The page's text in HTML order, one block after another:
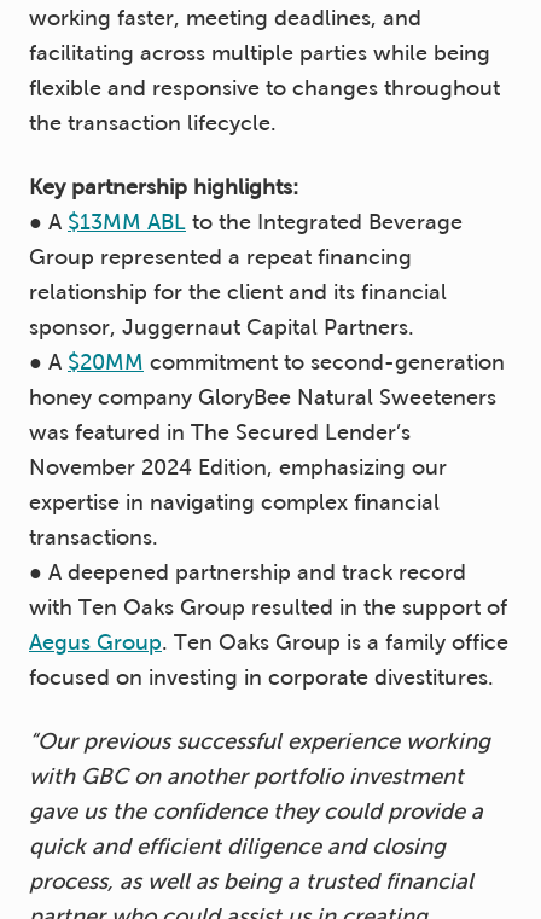
working faster, meeting deadlines, and
facilitating across multiple parties while being
flexible and responsive to changes throughout
the transaction lifecycle.
Key partnership highlights:
● A $13MM ABL to the Integrated Beverage
Group represented a repeat financing
relationship for the client and its financial
sponsor, Juggernaut Capital Partners.
● A $20MM commitment to second-generation
honey company GloryBee Natural Sweeteners
was featured in The Secured Lender’s
November 2024 Edition, emphasizing our
expertise in navigating complex financial
transactions.
● A deepened partnership and track record
with Ten Oaks Group resulted in the support of
Aegus Group. Ten Oaks Group is a family office
focused on investing in corporate divestitures.
“Our previous successful experience working
with GBC on another portfolio investment
gave us the confidence they could provide a
quick and efficient diligence and closing
process, as well as being a trusted financial